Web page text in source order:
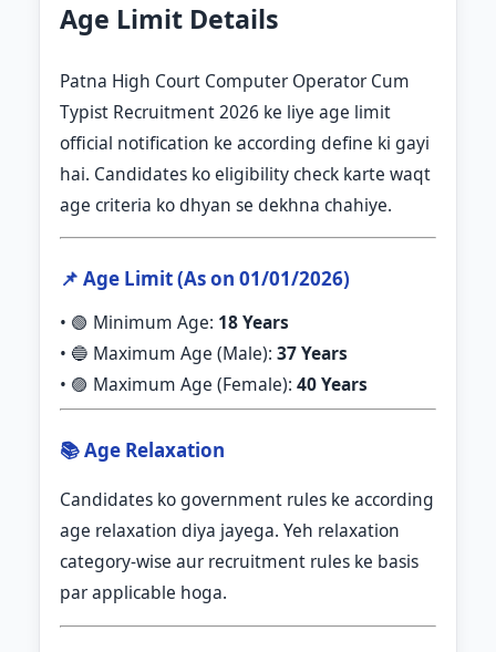
Age Limit Details
Patna High Court Computer Operator Cum
Typist Recruitment 2026 ke liye age limit
official notification ke according define ki gayi
hai. Candidates ko eligibility check karte waqt
age criteria ko dhyan se dekhna chahiye.
📌 Age Limit (As on 01/01/2026)
• 🟢 Minimum Age: 18 Years
• 🔵 Maximum Age (Male): 37 Years
• 🟣 Maximum Age (Female): 40 Years
📚 Age Relaxation
Candidates ko government rules ke according
age relaxation diya jayega. Yeh relaxation
category-wise aur recruitment rules ke basis
par applicable hoga.